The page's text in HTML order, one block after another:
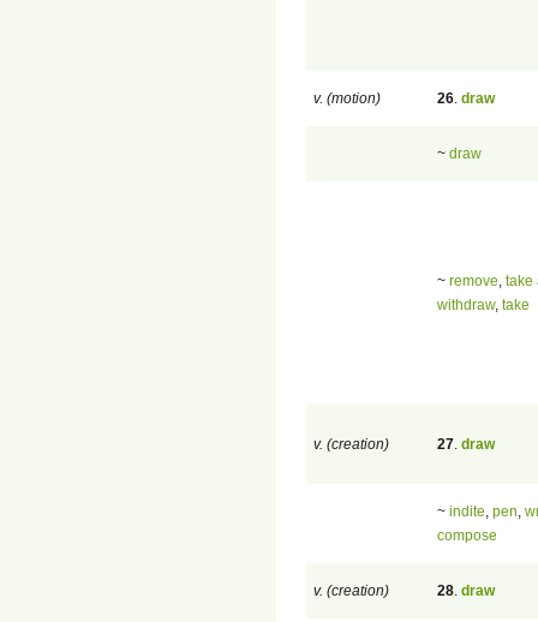
v. (motion) 26 draw
~ draw
~ remove take
withdraw, take
v. (creation) 27 draw
~ indite pen
compose
v. (creation) 28 draw